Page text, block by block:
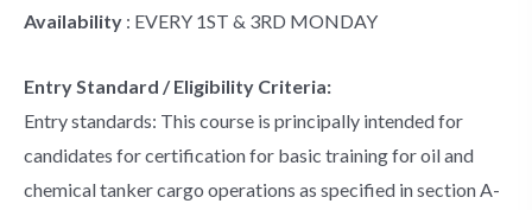
Availability : EVERY 1ST & 3RD MONDAY
Entry Standard / Eligibility Criteria:
Entry standards: This course is principally intended for
candidates for certification for basic training for oil and
chemical tanker cargo operations as specified in section A-